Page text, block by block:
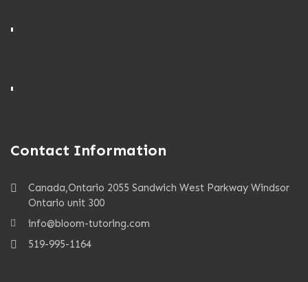
'
'
Contact Information
Canada,Ontario 2055 Sandwich West Parkway Windsor
Ontario unit 300
info@bloom-tutoring.com
519-995-1164